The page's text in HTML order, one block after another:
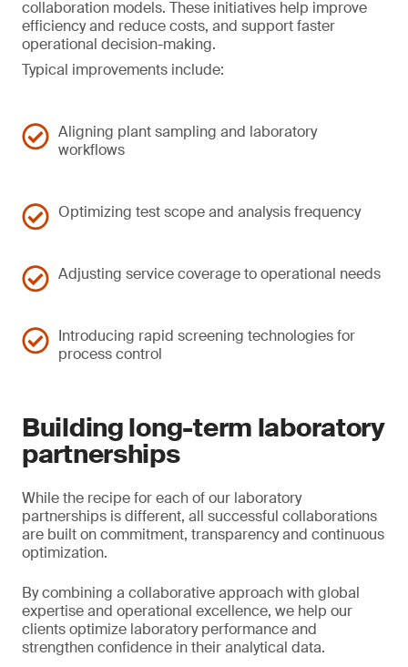
collaboration models. These initiatives help improve
efficiency and reduce costs, and support faster
operational decision-making.
Typical improvements include:
Aligning plant sampling and laboratory
workflows
Optimizing test scope and analysis frequency
Adjusting service coverage to operational needs
Introducing rapid screening technologies for
process control
Building long-term laboratory
partnerships
While the recipe for each of our laboratory
partnerships is different, all successful collaborations
are built on commitment, transparency and continuous
optimization.
By combining a collaborative approach with global
expertise and operational excellence, we help our
clients optimize laboratory performance and
strengthen confidence in their analytical data.